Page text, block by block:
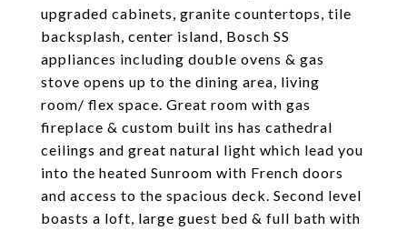
upgraded cabinets, granite countertops, tile
backsplash, center island, Bosch SS
appliances including double ovens & gas
stove opens up to the dining area, living
room/ flex space. Great room with gas
fireplace & custom built ins has cathedral
ceilings and great natural light which lead you
into the heated Sunroom with French doors
and access to the spacious deck. Second level
boasts a loft, large guest bed & full bath with